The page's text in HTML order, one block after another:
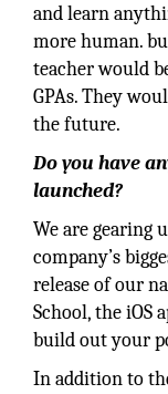
and learn
more human.
teacher would
GPAs. They
the future.
Do you have
launched?
We are gearing
company’s
release of our
School, the iOS
build out your
In addition to